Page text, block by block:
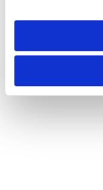
need to be set again.